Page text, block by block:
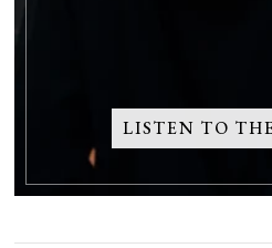
LISTEN TO